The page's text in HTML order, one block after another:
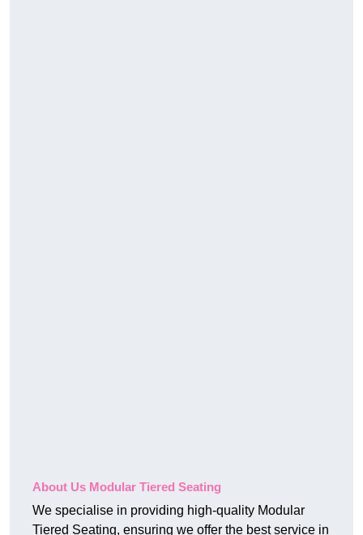
About Us Modular Tiered Seating
We specialise in providing high-quality Modular
Tiered Seating, ensuring we offer the best service in